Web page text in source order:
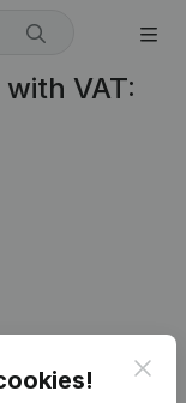
VAT: